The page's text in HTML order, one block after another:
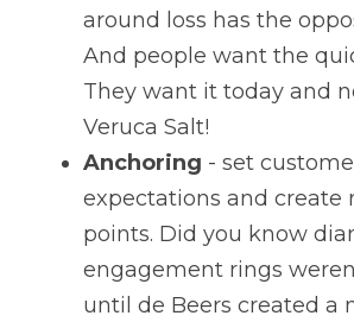
around loss has the
And people want the
They want it today and
Veruca Salt!
Anchoring - set
expectations and create
points. Did you know
engagement rings
until de Beers created a